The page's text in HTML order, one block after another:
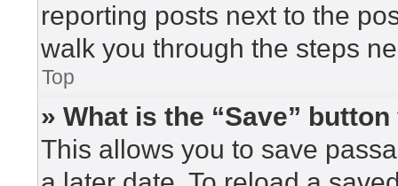
reporting posts next to the
walk you through the steps
Top
» What is the “Save”
This allows you to save